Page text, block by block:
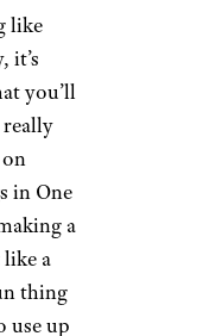
like
it’s
you’ll
really
in One
a
a
thing
use up